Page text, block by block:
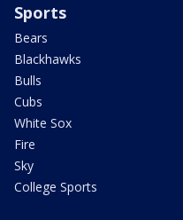
Sports
Bears
Blackhawks
Bulls
Cubs
White Sox
Fire
Sky
College Sports